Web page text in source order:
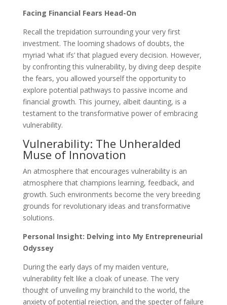
Facing Financial Fears Head-On
Recall the trepidation surrounding your very first
investment. The looming shadows of doubts, the
myriad ‘what ifs’ that plagued every decision. However,
by confronting this vulnerability, by diving deep despite
the fears, you allowed yourself the opportunity to
explore potential pathways to passive income and
financial growth. This journey, albeit daunting, is a
testament to the transformative power of embracing
vulnerability.
Vulnerability: The Unheralded
Muse of Innovation
An atmosphere that encourages vulnerability is an
atmosphere that champions learning, feedback, and
growth. Such environments become the very breeding
grounds for revolutionary ideas and transformative
solutions.
Personal Insight: Delving into My Entrepreneurial
Odyssey
During the early days of my maiden venture,
vulnerability felt like a cloak of unease. The very
thought of unveiling my brainchild to the world, the
anxiety of potential rejection, and the specter of failure